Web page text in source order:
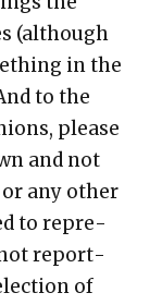
(although
in the
to the
please
and not
any oth­er
to rep­re­
not report­
of